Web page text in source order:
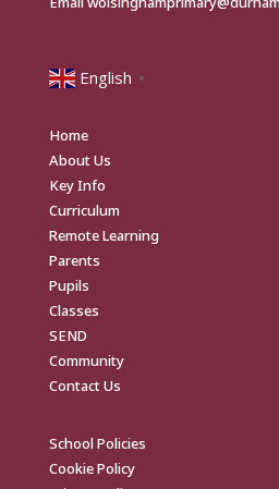
English ▼
Home
About Us
Key Info
Curriculum
Remote Learning
Parents
Pupils
Classes
SEND
Community
Contact Us
School Policies
Cookie Policy